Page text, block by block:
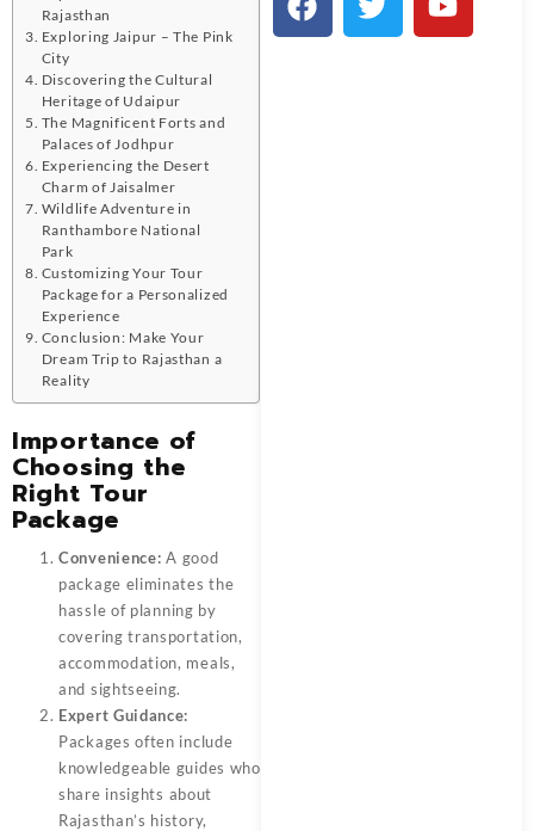
Rajasthan
Exploring Jaipur – The Pink
City
Discovering the Cultural
Heritage of Udaipur
The Magnificent Forts and
Palaces of Jodhpur
Experiencing the Desert
Charm of Jaisalmer
Wildlife Adventure in
Ranthambore National
Park
Customizing Your Tour
Package for a Personalized
Experience
Conclusion: Make Your
Dream Trip to Rajasthan a
Reality
Importance of
Choosing the
Right Tour
Package
Convenience: A good
package eliminates the
hassle of planning by
covering transportation,
accommodation, meals,
and sightseeing.
Expert Guidance:
Packages often include
knowledgeable guides who
share insights about
Rajasthan’s history,